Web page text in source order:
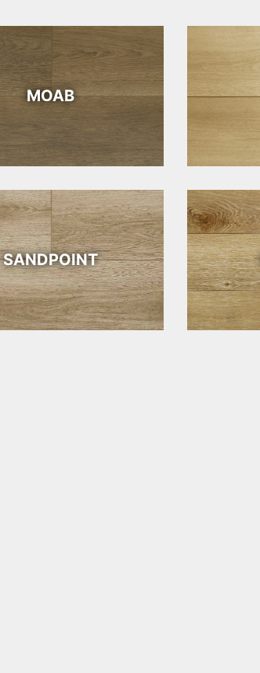
MOAB
SANDPOINT